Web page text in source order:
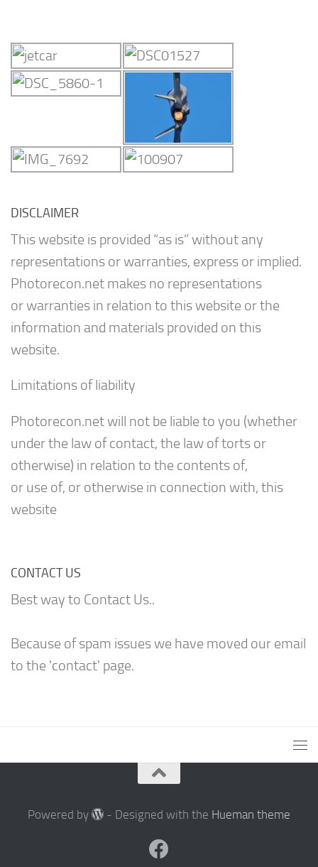
DISCLAIMER
This website is provided “as is” without any
representations or warranties, express or implied.
Photorecon.net makes no representations
or warranties in relation to this website or the
information and materials provided on this
website.
Limitations of liability
Photorecon.net will not be liable to you (whether
under the law of contact, the law of torts or
otherwise) in relation to the contents of,
or use of, or otherwise in connection with, this
website
CONTACT US
Best way to Contact Us..
Because of spam issues we have moved our email
to the 'contact' page.
Powered by - Designed with the Hueman theme